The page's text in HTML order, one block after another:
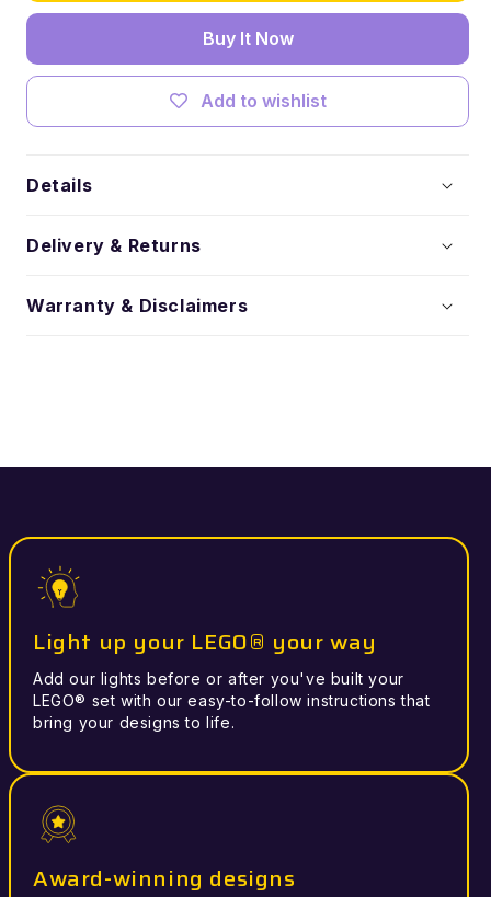
Buy It Now
Add to wishlist
Details
Delivery & Returns
Warranty & Disclaimers
Light up your LEGO® your way
Add our lights before or after you've built your
LEGO® set with our easy-to-follow instructions that
bring your designs to life.
Award-winning designs